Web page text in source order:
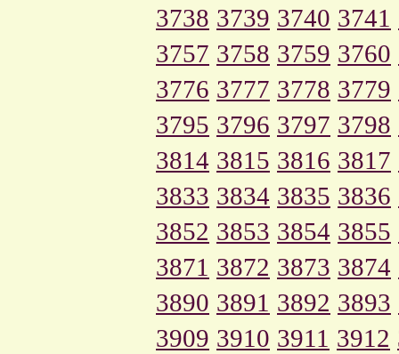
3738 3739 3740 3741
3757 3758 3759 3760
3776 3777 3778 3779
3795 3796 3797 3798
3814 3815 3816 3817
3833 3834 3835 3836
3852 3853 3854 3855
3871 3872 3873 3874
3890 3891 3892 3893
3909 3910 3911 3912